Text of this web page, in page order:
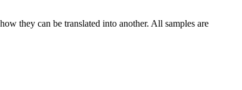
they can be translated into another. All samples are